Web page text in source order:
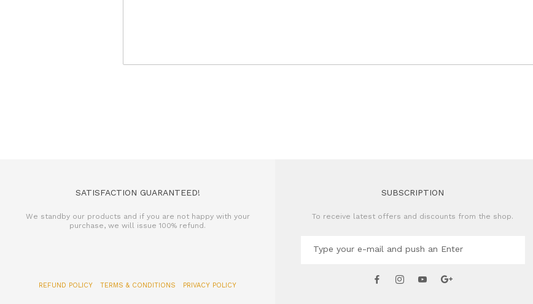
SATISFACTION GUARANTEED!
We standby our products and if you are not happy with your
purchase, we will issue 100% refund.
REFUND POLICY TERMS & CONDITIONS PRIVACY POLICY
SUBSCRIPTION
To receive latest offers and discounts from the shop.